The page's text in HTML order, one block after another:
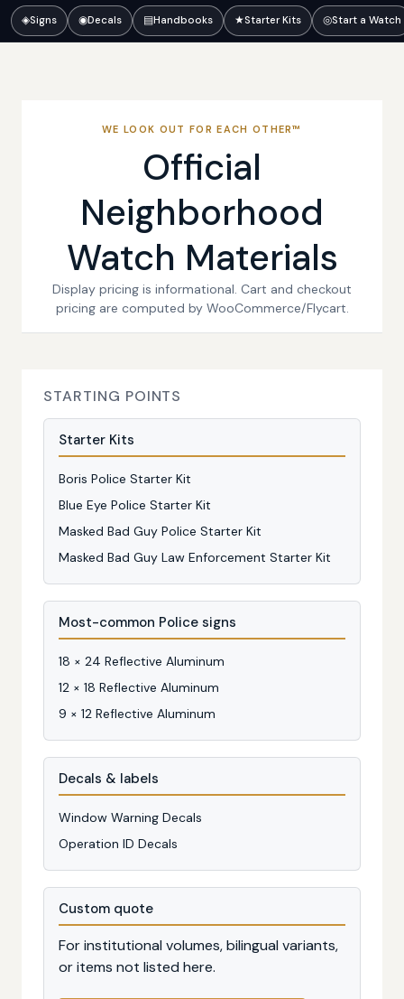
◈Signs ◉Decals ▤Handbooks ★Starter Kits ◎Start a Watch
WE LOOK OUT FOR EACH OTHER™
Official
Neighborhood
Watch Materials
Display pricing is informational. Cart and checkout
pricing are computed by WooCommerce/Flycart.
STARTING POINTS
Starter Kits
Boris Police Starter Kit
Blue Eye Police Starter Kit
Masked Bad Guy Police Starter Kit
Masked Bad Guy Law Enforcement Starter Kit
Most-common Police signs
18 × 24 Reflective Aluminum
12 × 18 Reflective Aluminum
9 × 12 Reflective Aluminum
Decals & labels
Window Warning Decals
Operation ID Decals
Custom quote
For institutional volumes, bilingual variants,
or items not listed here.